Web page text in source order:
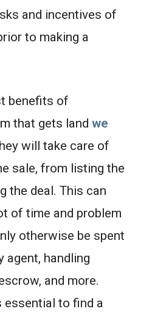
and incentives of
to making a
benefits of
that gets landwe
will take care of
sale, from listing the
the deal. This can
of time and problem
otherwise be spent
agent, handling
and more.
essential to find a